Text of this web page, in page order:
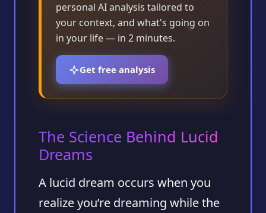
personal AI analysis tailored to
your context, and what's going on
in your life — in 2 minutes.
Get free analysis
The Science Behind Lucid
Dreams
A lucid dream occurs when you
realize you’re dreaming while the